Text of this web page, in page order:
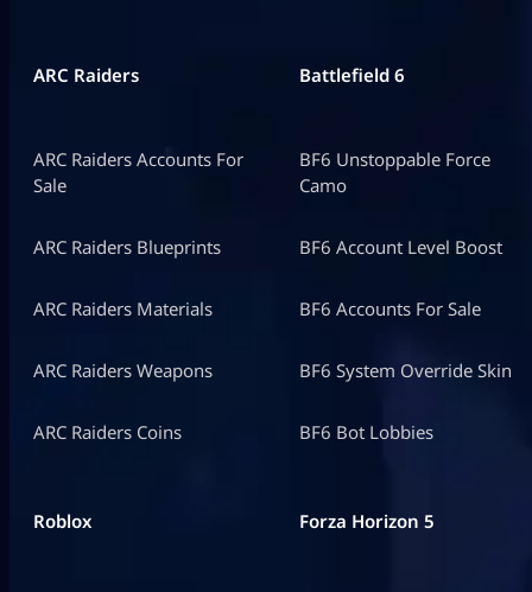
ARC Raiders
ARC Raiders Accounts For
Sale
ARC Raiders Blueprints
ARC Raiders Materials
ARC Raiders Weapons
ARC Raiders Coins
Battlefield 6
BF6 Unstoppable Force
Camo
BF6 Account Level Boost
BF6 Accounts For Sale
BF6 System Override Skin
BF6 Bot Lobbies
Roblox Forza Horizon 5